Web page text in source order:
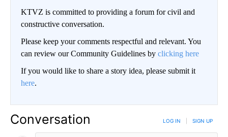
KTVZ is committed to providing a forum for civil and
constructive conversation.
Please keep your comments respectful and relevant. You
can review our Community Guidelines by clicking here
If you would like to share a story idea, please submit it
here.
Conversation LOG IN SIGN UP